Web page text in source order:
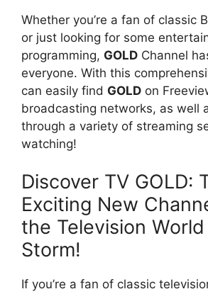
Whether you’re a fan of classic
or just looking for some
programming, GOLD Channel
everyone. With this
can easily find GOLD on
broadcasting networks, as well
through a variety of streaming
watching!
Discover TV GOLD:
Exciting New
the Television
Storm!
If you’re a fan of classic